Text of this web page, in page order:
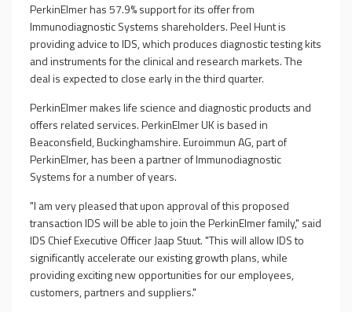
PerkinElmer has 57.9% support for its offer from
Immunodiagnostic Systems shareholders. Peel Hunt is
providing advice to IDS, which produces diagnostic testing kits
and instruments for the clinical and research markets. The
deal is expected to close early in the third quarter.
PerkinElmer makes life science and diagnostic products and
offers related services. PerkinElmer UK is based in
Beaconsfield, Buckinghamshire. Euroimmun AG, part of
PerkinElmer, has been a partner of Immunodiagnostic
Systems for a number of years.
"I am very pleased that upon approval of this proposed
transaction IDS will be able to join the PerkinElmer family," said
IDS Chief Executive Officer Jaap Stuut. "This will allow IDS to
significantly accelerate our existing growth plans, while
providing exciting new opportunities for our employees,
customers, partners and suppliers."